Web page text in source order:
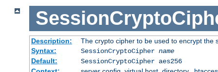
Description:
The crypto cipher to be used to encrypt the
Syntax:
SessionCryptoCipher name
Default:
SessionCryptoCipher aes256